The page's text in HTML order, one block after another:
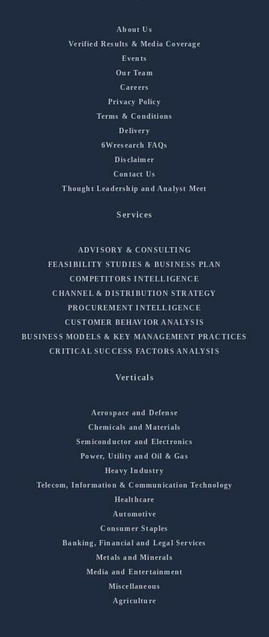
About Us
Verified Results & Media Coverage
Events
Our Team
Careers
Privacy Policy
Terms & Conditions
Delivery
6Wresearch FAQs
Disclaimer
Contact Us
Thought Leadership and Analyst Meet
Services
ADVISORY & CONSULTING
FEASIBILITY STUDIES & BUSINESS PLAN
COMPETITORS INTELLIGENCE
CHANNEL & DISTRIBUTION STRATEGY
PROCUREMENT INTELLIGENCE
CUSTOMER BEHAVIOR ANALYSIS
BUSINESS MODELS & KEY MANAGEMENT PRACTICES
CRITICAL SUCCESS FACTORS ANALYSIS
Verticals
Aerospace and Defense
Chemicals and Materials
Semiconductor and Electronics
Power, Utility and Oil & Gas
Heavy Industry
Telecom, Information & Communication Technology
Healthcare
Automotive
Consumer Staples
Banking, Financial and Legal Services
Metals and Minerals
Media and Entertainment
Miscellaneous
Agriculture